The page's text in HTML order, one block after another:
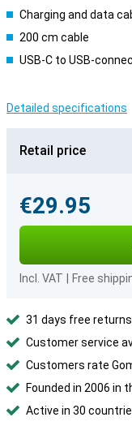
Charging and data
200 cm cable
USB-C to USB-
Detailed specifications
Retail price
€29.95
Incl. VAT Free
31 days free returns
Customer service
Customers rate
Founded in 2006 in
Active in 30